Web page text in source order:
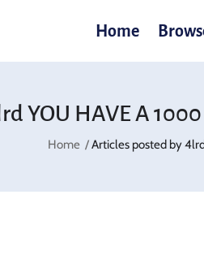
Home
YOU HAVE A
Home Articles posted by